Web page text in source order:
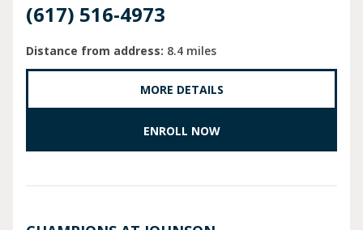
(617) 516-4973
Distance from address: 8.4 miles
MORE DETAILS
ENROLL NOW